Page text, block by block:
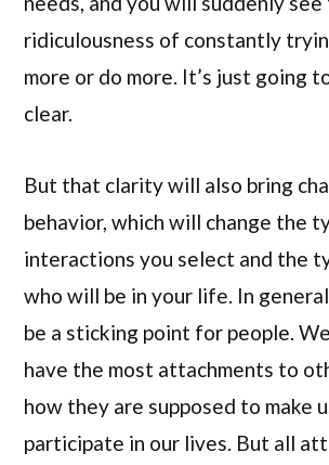
ridiculousness of constantly
more or do more. It’s just going
clear.
But that clarity will also bring
behavior, which will change the
interactions you select and the
who will be in your life. In
be a sticking point for people.
have the most attachments to
how they are supposed to make
participate in our lives. But all